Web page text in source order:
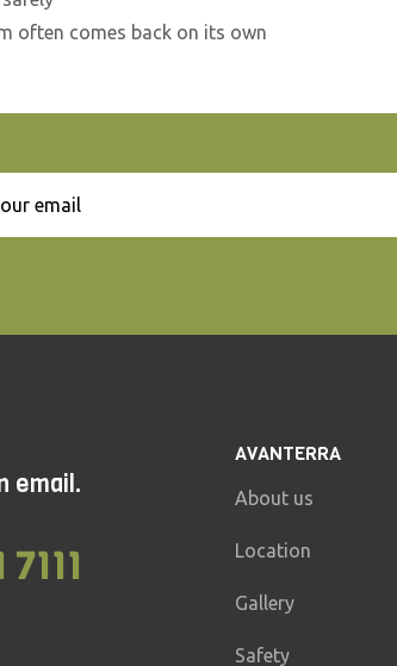
often comes back on its own
email.
AVANTERRA
About us
Location
Gallery
Safety